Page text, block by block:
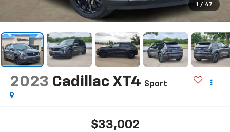
1 / 47
2023 Cadillac XT4 Sport
$33,002